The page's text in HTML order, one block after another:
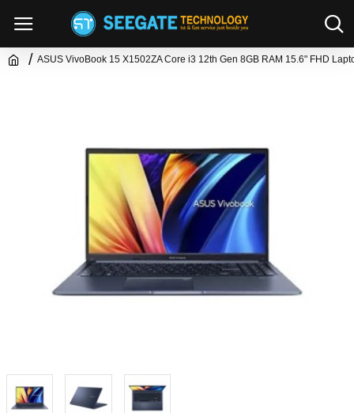
ASUS VivoBook 15 X1502ZA Core i3 12th Gen 8GB RAM 15.6" FHD